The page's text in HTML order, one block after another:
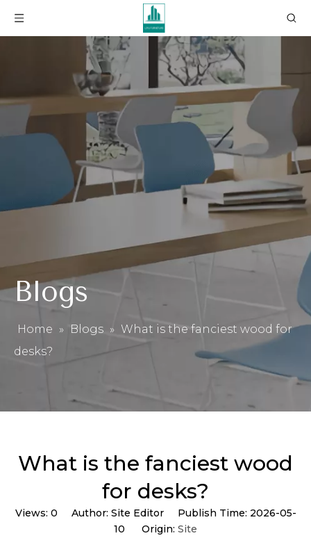
Blogs
Home » Blogs » What is the fanciest wood for
desks?
What is the fanciest wood
for desks?
Views: 0 Author: Site Editor Publish Time: 2026-05-
10 Origin: Site